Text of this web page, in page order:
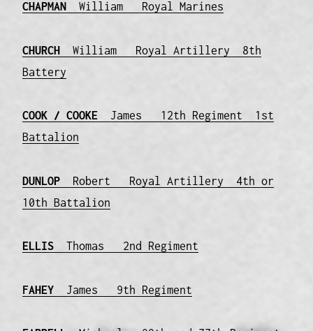
CHAPMANWilliam Royal Marines
CHURCHWilliam Royal Artillery 8th
Battery
COOK / COOKE
James 12th Regiment 1st
Battalion
DUNLOP
Robert Royal Artillery 4th or
10th Battalion
ELLISThomas 2nd Regiment
FAHEYJames 9th Regiment